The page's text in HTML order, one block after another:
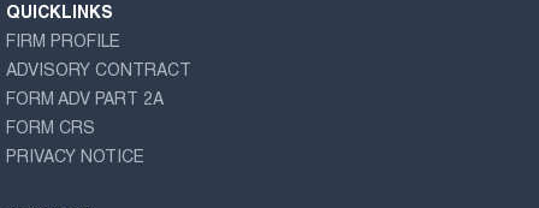
QUICKLINKS
FIRM PROFILE
ADVISORY CONTRACT
FORM ADV PART 2A
FORM CRS
PRIVACY NOTICE